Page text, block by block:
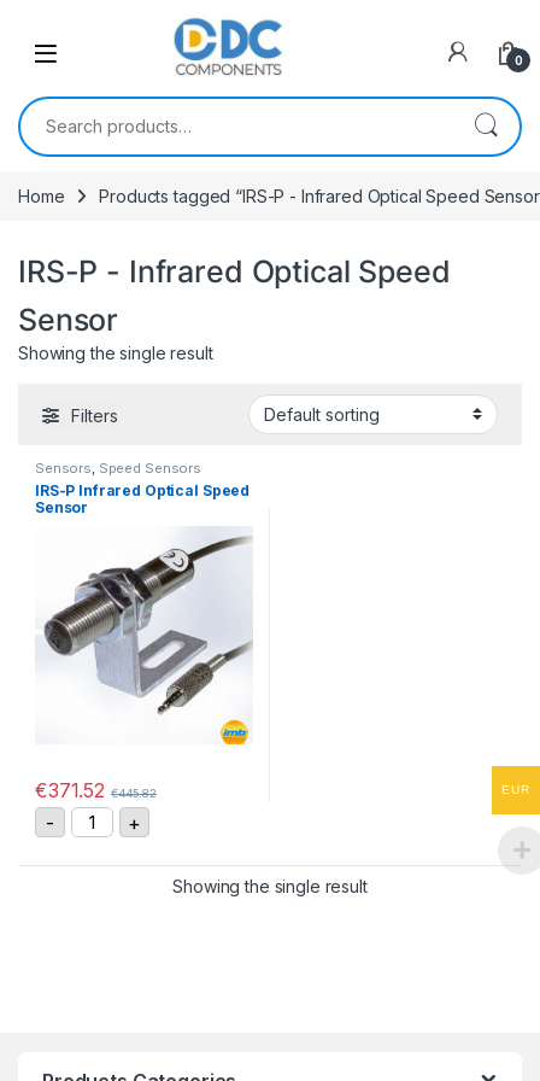
0
Search for:
Home Products tagged “IRS-P - Infrared Optical Speed
IRS-P - Infrared Optical Speed
Sensor
Showing the single result
Filters
Sensors, Speed Sensors
IRS-P Infrared Optical Speed
Sensor
€371.52 €445.82
- IRS-P Infrared Optical Speed Sensor quantity
+
Showing the single result
EUR